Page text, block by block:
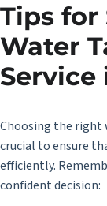
Tips for
Water
Service
Choosing the right
crucial to ensure
efficiently.
confident decision: